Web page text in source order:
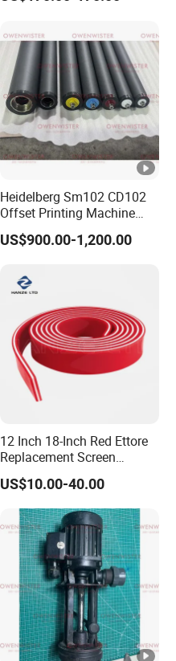
Heidelberg Sm102 CD102
Offset Printing Machine
Spare Parts Rubber Rollers
US$900.00-1,200.00
12 Inch 18-Inch Red Ettore
Replacement Screen
Printing Squeegee Rubber
US$10.00-40.00